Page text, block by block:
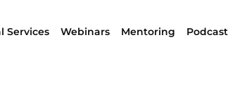
Services Webinars Mentoring Podcast